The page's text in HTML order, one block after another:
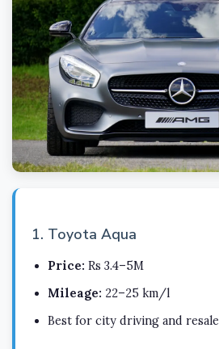
1. Toyota Aqua
Price: Rs 3.4–5M
Mileage: 22–25 km/l
Best for city driving and resale